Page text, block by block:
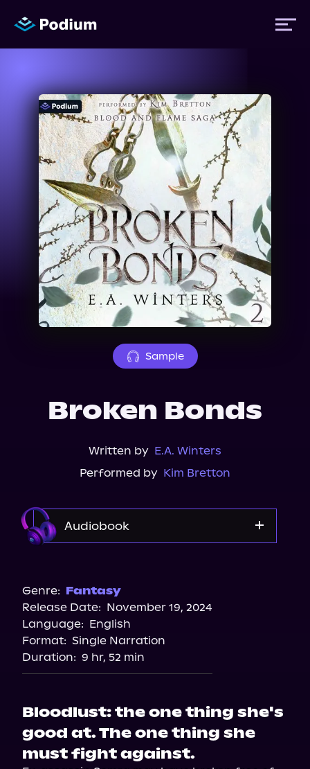
Titles
Authors
Performers
News
Events
About Us
Sample
Broken Bonds
Written by E.A. Winters
Performed by Kim Bretton
Audiobook
Audiobooks.com
Spotify
Genre: Fantasy
Release Date: November 19, 2024
Language: English
Format: Single Narration
Duration: 9 hr, 52 min
Bloodlust: the one thing she's
good at. The one thing she
must fight against.